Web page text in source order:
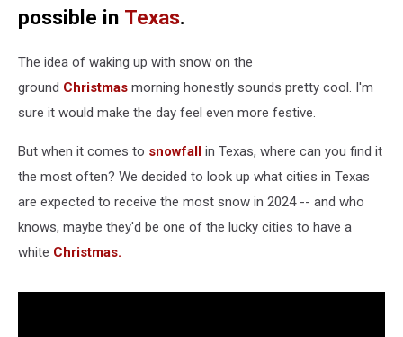
possible in Texas.
The idea of waking up with snow on the
ground Christmas morning honestly sounds pretty cool. I'm
sure it would make the day feel even more festive.
But when it comes to snowfall in Texas, where can you find it
the most often? We decided to look up what cities in Texas
are expected to receive the most snow in 2024 -- and who
knows, maybe they'd be one of the lucky cities to have a
white Christmas.